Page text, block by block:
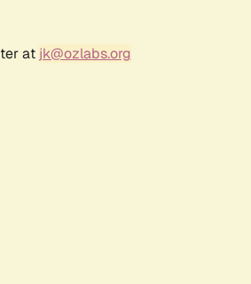
at jk@ozlabs.org